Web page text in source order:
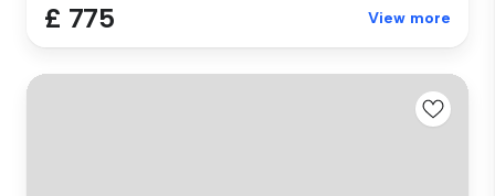
£ 775 View more